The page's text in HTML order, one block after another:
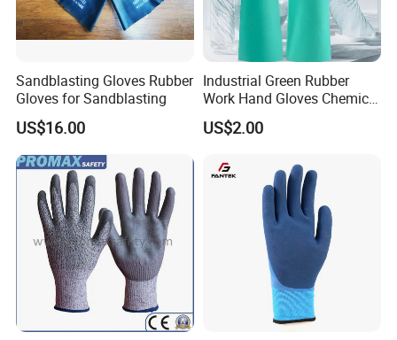
Sandblasting Gloves Rubber
Gloves for Sandblasting
US$16.00
Industrial Green Rubber
Work Hand Gloves Chemical
Acid Alkali Resistant Glove
Safety Labor Gloves Rubber
Kitchen Cleaning Gloves
US$2.00